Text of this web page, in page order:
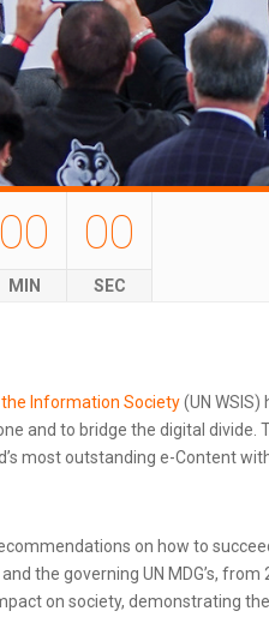
00
MIN
00
SEC
Information Society(UN WSIS)
and to bridge the digital divide.
most outstanding e-Content
on how to
the governing UN MDG’s,
on society, demonstrating